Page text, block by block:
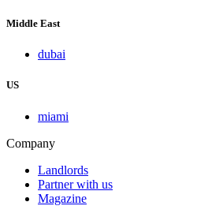
Middle East
dubai
US
miami
Company
Landlords
Partner with us
Magazine